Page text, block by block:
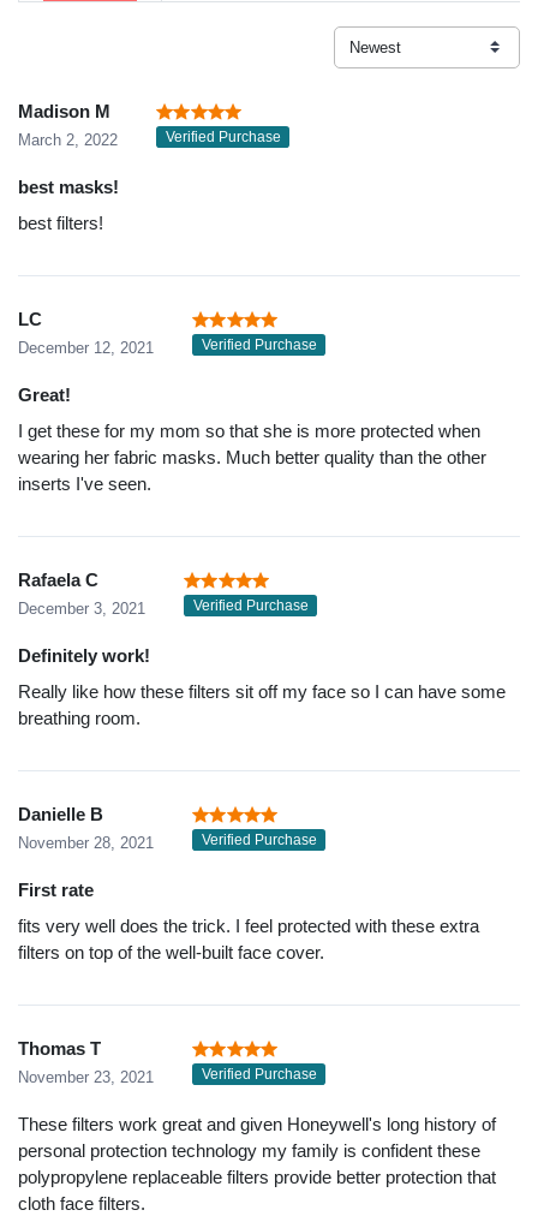
Madison M
March 2, 2022 Verified Purchase
best masks!
best filters!
LC
December 12, 2021 Verified Purchase
Great!
I get these for my mom so that she is more protected when
wearing her fabric masks. Much better quality than the other
inserts I've seen.
Rafaela C
December 3, 2021 Verified Purchase
Definitely work!
Really like how these filters sit off my face so I can have some
breathing room.
Danielle B
November 28, 2021 Verified Purchase
First rate
fits very well does the trick. I feel protected with these extra
filters on top of the well-built face cover.
Thomas T
November 23, 2021 Verified Purchase
These filters work great and given Honeywell's long history of
personal protection technology my family is confident these
polypropylene replaceable filters provide better protection that
cloth face filters.